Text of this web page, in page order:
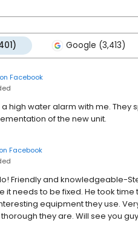
Google (3,413)
on Facebook
a high water alarm with me.
of the new unit.
on Facebook
Friendly and knowledgeable-
it needs to be fixed. He took
equipment they use.
they are. Will see you